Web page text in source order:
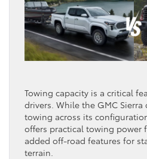
Towing capacity is a critical
drivers. While the GMC
towing across its
offers practical towing power
added off-road features for
terrain.